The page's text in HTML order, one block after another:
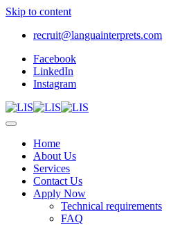
Skip to content
recruit@languainterprets.com
Facebook
LinkedIn
Instagram
Home
About Us
Services
Contact Us
Apply Now
Technical requirements
FAQ